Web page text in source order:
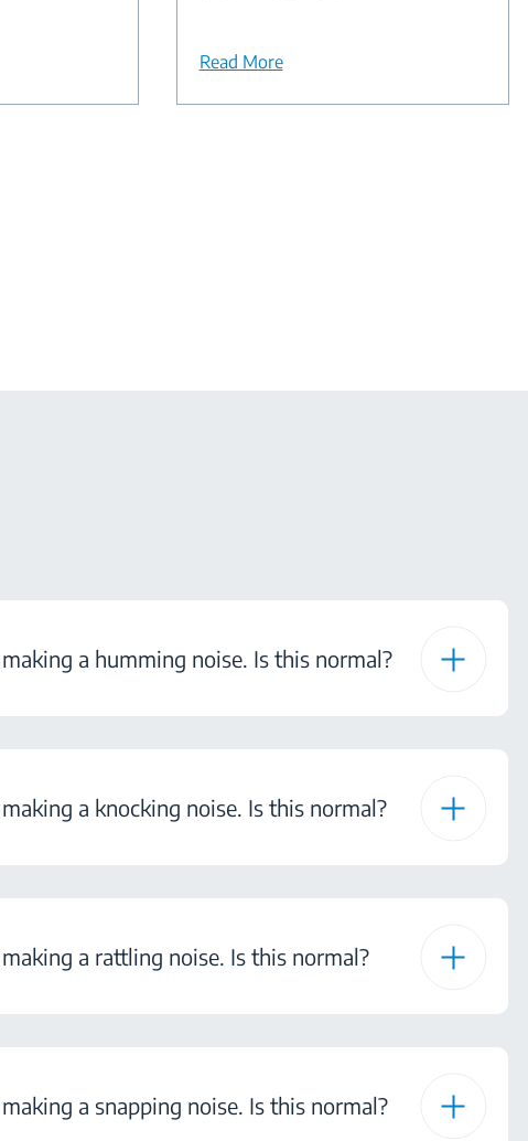
Read More
a humming noise. Is this normal?
a knocking noise. Is this normal?
a rattling noise. Is this normal?
a snapping noise. Is this normal?